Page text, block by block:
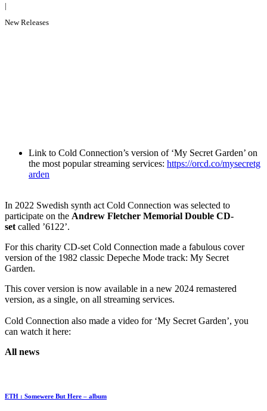
New Releases
Link to Cold Connection’s version of ‘My Secret Garden’ on
the most popular streaming services: https://orcd.co/mysecretg
arden
In 2022 Swedish synth act Cold Connection was selected to
participate on the Andrew Fletcher Memorial Double CD-
setcalled ’6122’.
For this charity CD-set Cold Connection made a fabulous cover
version of the 1982 classic Depeche Mode track: My Secret
Garden.
This cover version is now available in a new 2024 remastered
version, as a single, on all streaming services.
Cold Connection also made a video for ‘My Secret Garden’, you
can watch it here:
All news
ETH : Somewere But Here – album